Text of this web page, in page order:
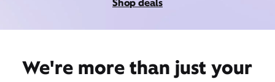
Shop deals
We're more than just your